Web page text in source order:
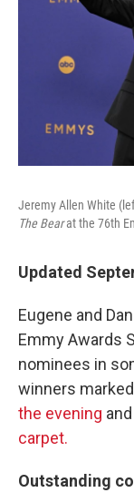
Jeremy Allen White
The Bearat the 76th
Updated
Eugene and
Emmy Awards
nominees in
winners
the evening
carpet.
Outstanding